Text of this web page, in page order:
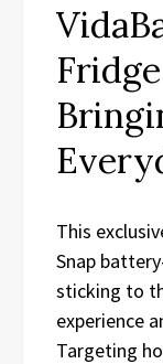
This
Snap
sticking to
experience
Targeting